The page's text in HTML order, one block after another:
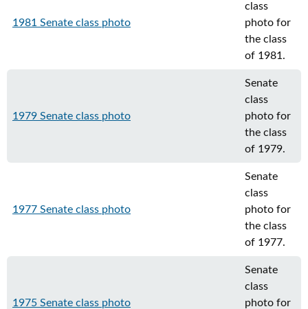
1981 Senate class photo
class
photo for
the class
of 1981.
1979 Senate class photo
Senate
class
photo for
the class
of 1979.
1977 Senate class photo
Senate
class
photo for
the class
of 1977.
1975 Senate class photo
Senate
class
photo for